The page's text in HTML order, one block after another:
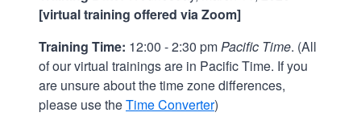
[virtual training offered via Zoom]
Training Time: 12:00 - 2:30 pmPacific Time. (All
of our virtual trainings are in Pacific Time. If you
are unsure about the time zone differences,
please use theTime Converter)